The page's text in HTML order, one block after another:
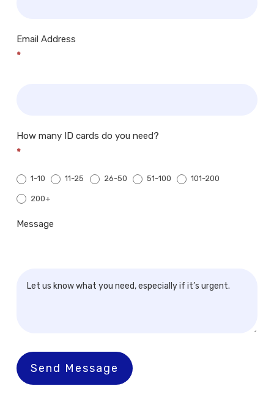
Email Address
*
How many ID cards do you need?
*
1-10 11-25 26-50 51-100 101-200
200+
Message
Send Message